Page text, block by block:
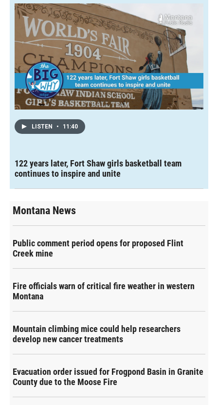
LISTEN • 11:40
122 years later, Fort Shaw girls basketball team
continues to inspire and unite
Montana News
Public comment period opens for proposed Flint
Creek mine
Fire officials warn of critical fire weather in western
Montana
Mountain climbing mice could help researchers
develop new cancer treatments
Evacuation order issued for Frogpond Basin in Granite
County due to the Moose Fire